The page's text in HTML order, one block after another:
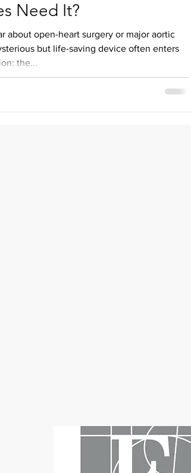
Need It?
about open-heart surgery or major aortic
but life-saving device often enters
the...